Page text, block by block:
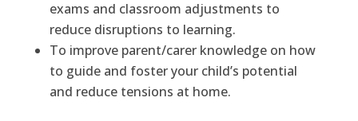
exams and classroom adjustments to
reduce disruptions to learning.
To improve parent/carer knowledge on how
to guide and foster your child’s potential
and reduce tensions at home.